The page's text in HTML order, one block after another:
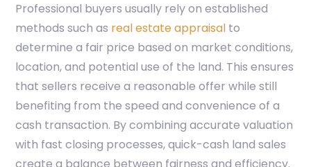
Professional buyers usually rely on established
methods such as real estate appraisal to
determine a fair price based on market conditions,
location, and potential use of the land. This ensures
that sellers receive a reasonable offer while still
benefiting from the speed and convenience of a
cash transaction. By combining accurate valuation
with fast closing processes, quick-cash land sales